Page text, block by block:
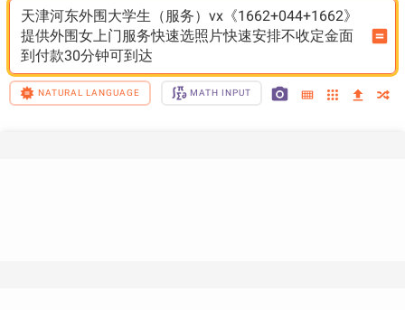
天津河东外围大学生（服务）vx《1662+044+1662》
提供外围女上门服务快速选照片快速安排不收定金面
到付款30分钟可到达
NATURAL LANGUAGE MATH INPUT